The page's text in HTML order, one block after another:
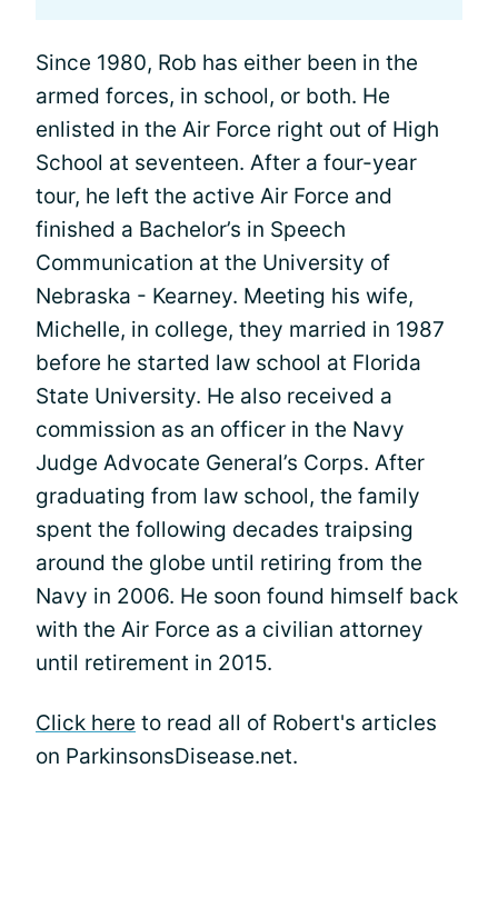
Since 1980, Rob has either been in the
armed forces, in school, or both. He
enlisted in the Air Force right out of High
School at seventeen. After a four-year
tour, he left the active Air Force and
finished a Bachelor’s in Speech
Communication at the University of
Nebraska - Kearney. Meeting his wife,
Michelle, in college, they married in 1987
before he started law school at Florida
State University. He also received a
commission as an officer in the Navy
Judge Advocate General’s Corps. After
graduating from law school, the family
spent the following decades traipsing
around the globe until retiring from the
Navy in 2006. He soon found himself back
with the Air Force as a civilian attorney
until retirement in 2015.
Click here to read all of Robert's articles
on ParkinsonsDisease.net.